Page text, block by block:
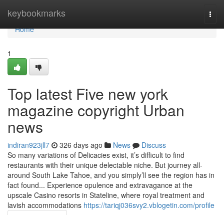
keybookmarks
Home
Home
1
Top latest Five new york
magazine copyright Urban
news
indiran923jll7 326 days ago News
Discuss
So many variations of Delicacies exist, it’s difficult to find
restaurants with their unique delectable niche. But journey all-
around South Lake Tahoe, and you simply’ll see the region has in
fact found... Experience opulence and extravagance at the
upscale Casino resorts in Stateline, where royal treatment and
lavish accommodations https://tariqj036svy2.vblogetin.com/profile